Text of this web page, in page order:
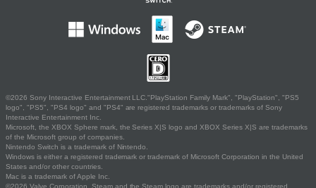
©2026 Sony Interactive Entertainment LLC."PlayStation Family Mark", "PlayStation", "PS5
logo", "PS5", "PS4 logo" and "PS4" are registered trademarks or trademarks of Sony
Interactive Entertainment Inc.
Microsoft, the XBOX Sphere mark, the Series X|S logo and XBOX Series X|S are trademarks
of the Microsoft group of companies.
Nintendo Switch is a trademark of Nintendo.
Windows is either a registered trademark or trademark of Microsoft Corporation in the United
States and/or other countries.
Mac is a trademark of Apple Inc.
©2026 Valve Corporation. Steam and the Steam logo are trademarks and/or registered